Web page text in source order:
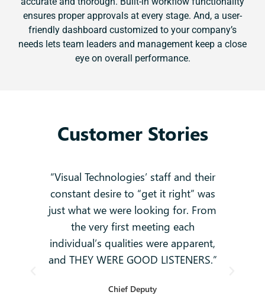
ensures proper approvals at every stage. And, a user-
friendly dashboard customized to your company’s
needs lets team leaders and management keep a close
eye on overall performance.
Customer Stories
“Visual Technologies’ staff and their
constant desire to “get it right” was
just what we were looking for. From
the very first meeting each
individual’s qualities were apparent,
and THEY WERE GOOD LISTENERS.”
Chief Deputy